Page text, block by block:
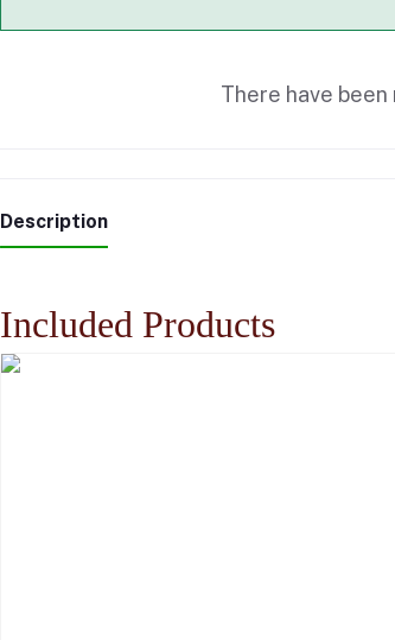
There have
Description
Included Products